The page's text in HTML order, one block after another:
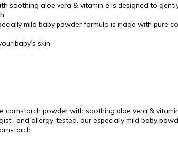
soothing aloe vera & vitamin e is designed to
mild baby powder formula is made with pure
baby’s skin
cornstarch powder with soothing aloe vera &
and allergy-tested, our especially mild baby